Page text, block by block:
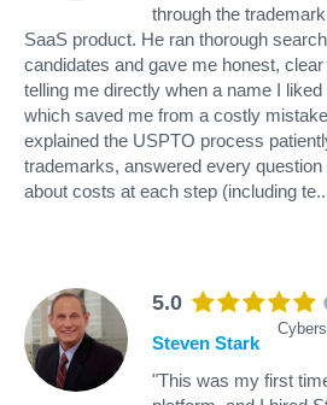
through the
SaaS product. He ran thorough
candidates and gave me honest,
telling me directly when a name I
which saved me from a costly
explained the USPTO process
trademarks, answered every
about costs at each step (including te
5.0
Steven Stark
"This was my first